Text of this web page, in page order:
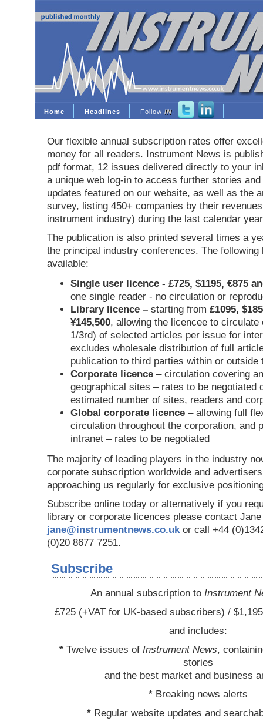
Home Headlines Follow IN:
Our flexible annual subscription rates offer
money for all readers. Instrument News is
pdf format, 12 issues delivered directly to your
a unique web log-in to access further stories
updates featured on our website, as well as the
survey, listing 450+ companies by their
instrument industry) during the last calendar
The publication is also printed several times a
the principal industry conferences. The following
available:
Single user licence - £725, $1195, €875
one single reader - no circulation or
Library licence – starting from £1095,
¥145,500, allowing the licencee to circulate
1/3rd) of selected articles per issue for
excludes wholesale distribution of full
publication to third parties within or outside
Corporate licence – circulation covering
geographical sites – rates to be negotiated
estimated number of sites, readers and
Global corporate licence – allowing full
circulation throughout the corporation, and
intranet – rates to be negotiated
The majority of leading players in the industry
corporate subscription worldwide and
approaching us regularly for exclusive
Subscribe online today or alternatively if you
library or corporate licences please contact
jane@instrumentnews.co.uk or call +44
(0)20 8677 7251.
Subscribe
An annual subscription to Instrument
£725 (+VAT for UK-based subscribers) /
and includes:
*Twelve issues of Instrument News,
stories
and the best market and business
* Breaking news alerts
*Regular website updates and